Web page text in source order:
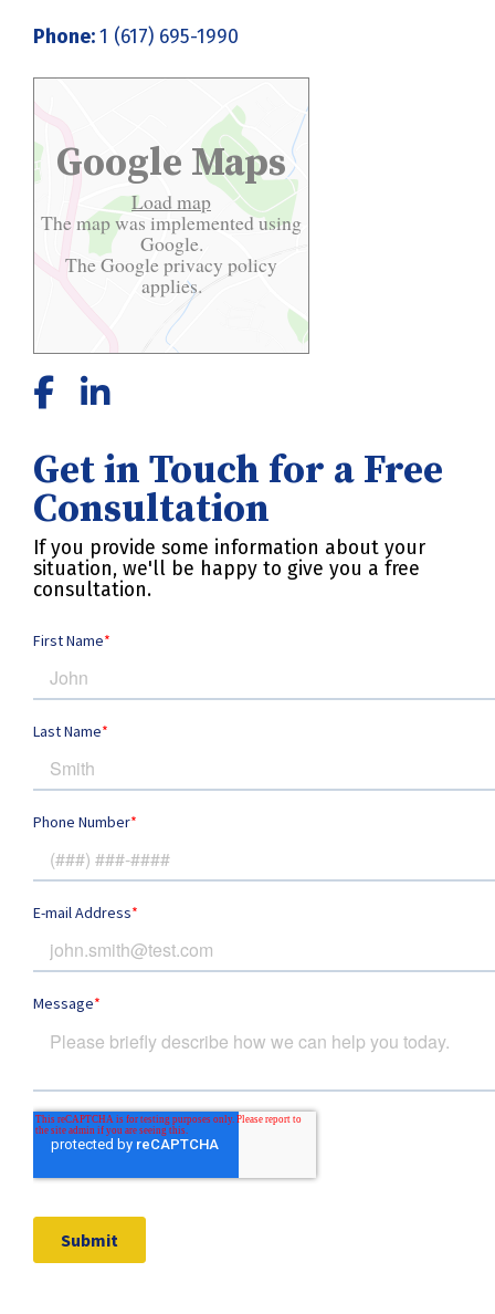
Phone:1 (617) 695-1990
Google Maps
Load map
The map was implemented using
Google.
The Googleprivacy policy
applies.
Get in Touch for a Free
Consultation
If you provide some information about your
situation, we'll be happy to give you a free
consultation.